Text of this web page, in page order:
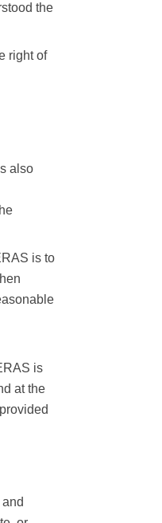
the
right of
also
is to
is
at the